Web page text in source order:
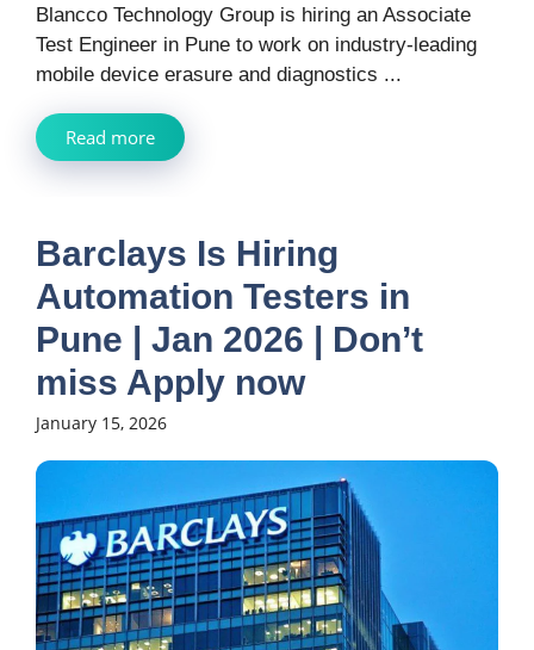
Blancco Technology Group is hiring an Associate
Test Engineer in Pune to work on industry-leading
mobile device erasure and diagnostics ...
Read more
Barclays Is Hiring
Automation Testers in
Pune | Jan 2026 | Don’t
miss Apply now
January 15, 2026